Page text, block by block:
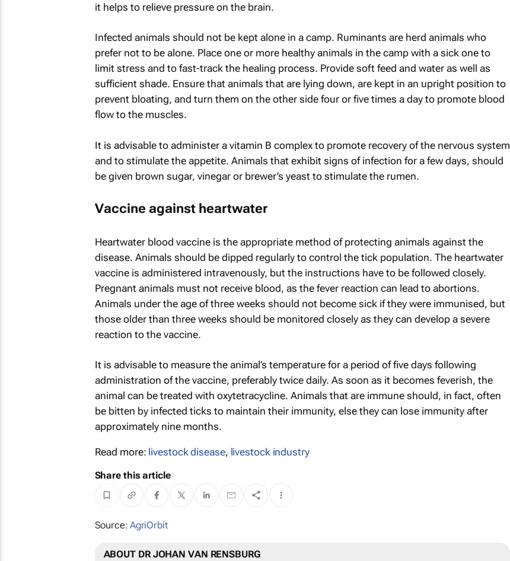
it helps to relieve pressure on the brain.
Infected animals should not be kept alone in a camp. Ruminants are herd animals who
prefer not to be alone. Place one or more healthy animals in the camp with a sick one to
limit stress and to fast-track the healing process. Provide soft feed and water as well as
sufficient shade. Ensure that animals that are lying down, are kept in an upright position to
prevent bloating, and turn them on the other side four or five times a day to promote blood
flow to the muscles.
It is advisable to administer a vitamin B complex to promote recovery of the nervous system
and to stimulate the appetite. Animals that exhibit signs of infection for a few days, should
be given brown sugar, vinegar or brewer’s yeast to stimulate the rumen.
Vaccine against heartwater
Heartwater blood vaccine is the appropriate method of protecting animals against the
disease. Animals should be dipped regularly to control the tick population. The heartwater
vaccine is administered intravenously, but the instructions have to be followed closely.
Pregnant animals must not receive blood, as the fever reaction can lead to abortions.
Animals under the age of three weeks should not become sick if they were immunised, but
those older than three weeks should be monitored closely as they can develop a severe
reaction to the vaccine.
It is advisable to measure the animal’s temperature for a period of five days following
administration of the vaccine, preferably twice daily. As soon as it becomes feverish, the
animal can be treated with oxytetracycline. Animals that are immune should, in fact, often
be bitten by infected ticks to maintain their immunity, else they can lose immunity after
approximately nine months.
Read more: livestock disease, livestock industry
Share this article
Source: AgriOrbit
ABOUT DR JOHAN VAN RENSBURG